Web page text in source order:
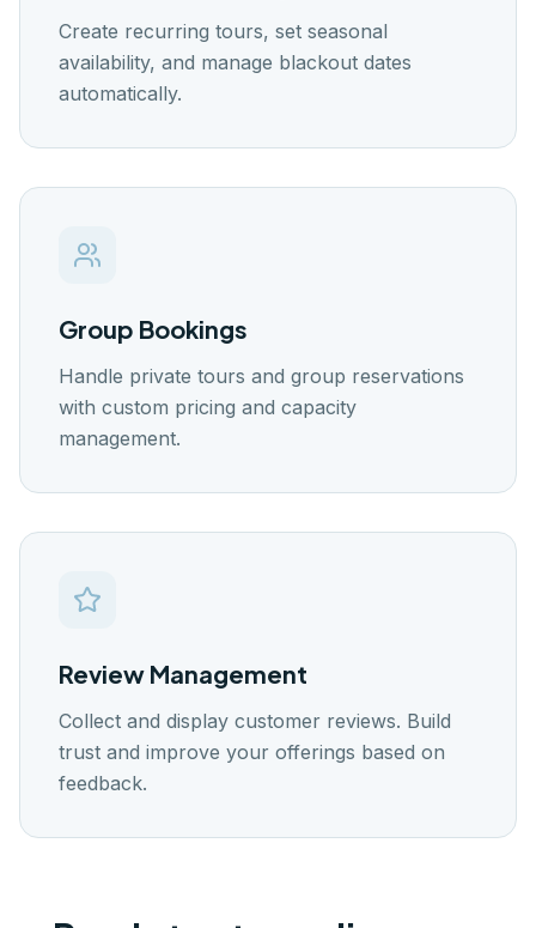
Create recurring tours, set seasonal
availability, and manage blackout dates
automatically.
Group Bookings
Handle private tours and group reservations
with custom pricing and capacity
management.
Review Management
Collect and display customer reviews. Build
trust and improve your offerings based on
feedback.